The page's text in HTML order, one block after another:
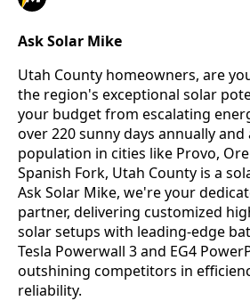
Ask Solar Mike
Utah County homeowners, are
the region's exceptional solar
your budget from escalating
over 220 sunny days annually
population in cities like Provo,
Spanish Fork, Utah County is a
Ask Solar Mike, we're your
partner, delivering customized
solar setups with leading-edge
Tesla Powerwall 3 and EG4
outshining competitors in
reliability.